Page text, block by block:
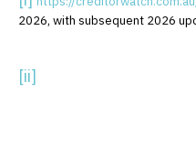
2026, with subsequent 2026
[ii]